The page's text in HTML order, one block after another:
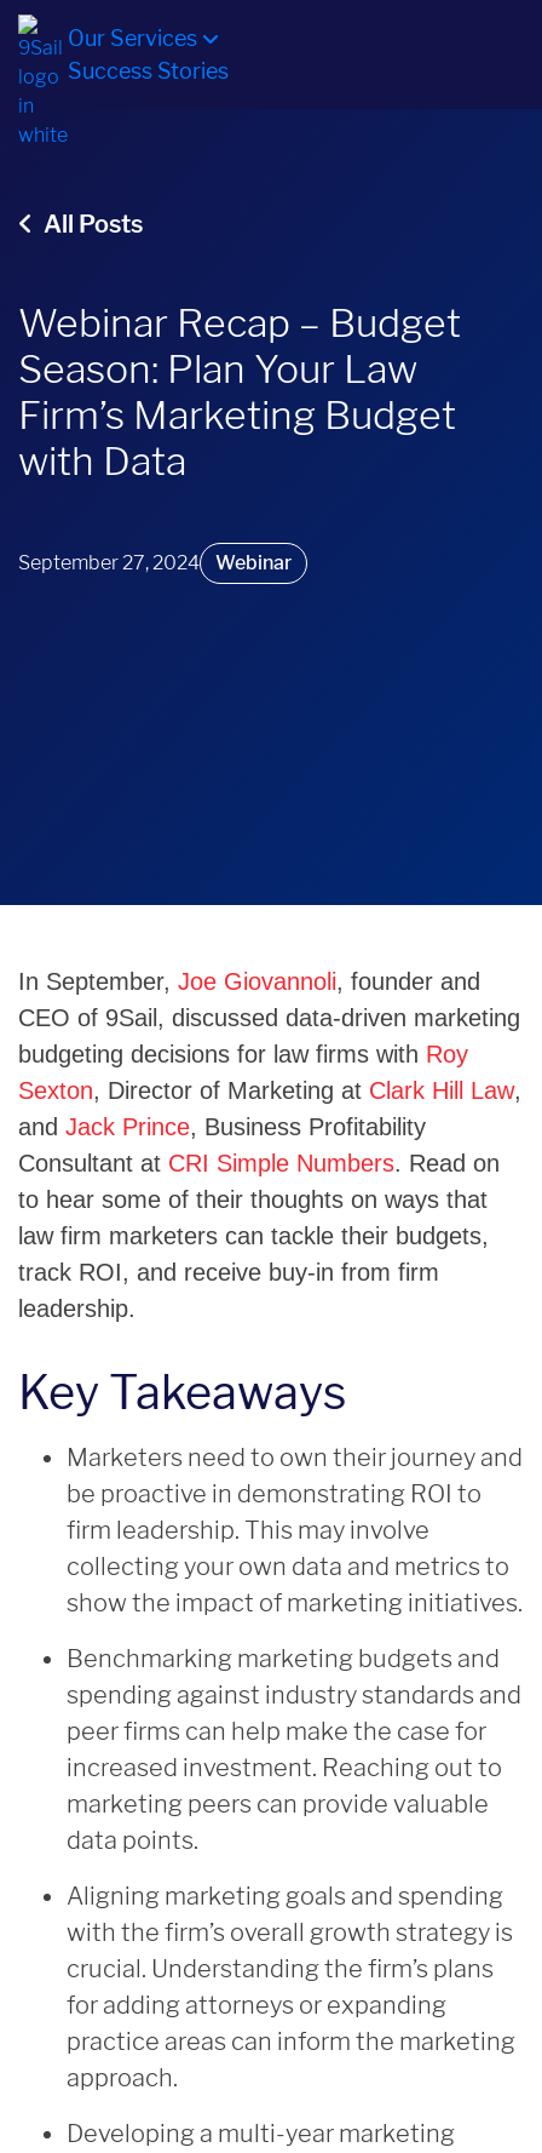
Our Services
Success Stories
All Posts
Webinar Recap – Budget
Season: Plan Your Law
Firm’s Marketing Budget
with Data
September 27, 2024 Webinar
In September, Joe Giovannoli, founder and
CEO of 9Sail, discussed data-driven marketing
budgeting decisions for law firms with Roy
Sexton, Director of Marketing at Clark Hill Law,
and Jack Prince, Business Profitability
Consultant at CRI Simple Numbers. Read on
to hear some of their thoughts on ways that
law firm marketers can tackle their budgets,
track ROI, and receive buy-in from firm
leadership.
Key Takeaways
Marketers need to own their journey and
be proactive in demonstrating ROI to
firm leadership. This may involve
collecting your own data and metrics to
show the impact of marketing initiatives.
Benchmarking marketing budgets and
spending against industry standards and
peer firms can help make the case for
increased investment. Reaching out to
marketing peers can provide valuable
data points.
Aligning marketing goals and spending
with the firm’s overall growth strategy is
crucial. Understanding the firm’s plans
for adding attorneys or expanding
practice areas can inform the marketing
approach.
Developing a multi-year marketing